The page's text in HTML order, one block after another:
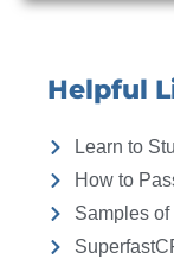
Helpful
Learn to
How to
Samples of